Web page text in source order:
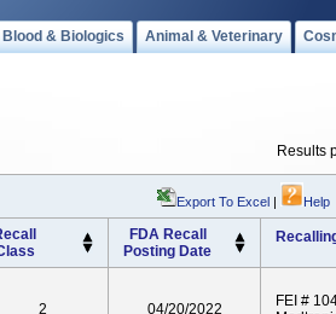
& Biologics Animal & Veterinary
Results
Export To Excel | Help
FDA Recall
Posting Date
2 04/20/2022
FEI #